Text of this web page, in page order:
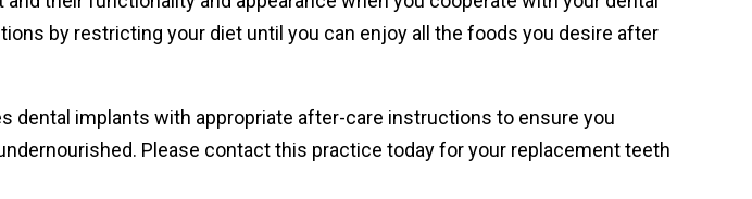
by restricting your diet until you can enjoy all the foods you desire after
dental implants with appropriate after-care instructions to ensure you
Please contact this practice today for your replacement teeth